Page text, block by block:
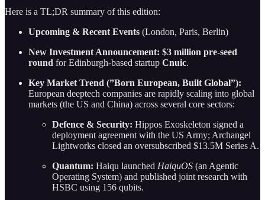
Here is a TL;DR summary of this edition:
Upcoming & Recent Events (London, Paris, Berlin)
New Investment Announcement: $3 million pre-seed
round for Edinburgh-based startup Cnuic.
Key Market Trend (”Born European, Built Global”):
European deeptech companies are rapidly scaling into global
markets (the US and China) across several core sectors:
Defence & Security: Hippos Exoskeleton signed a
deployment agreement with the US Army; Archangel
Lightworks closed an oversubscribed $13.5M Series A.
Quantum: Haiqu launched HaiquOS (an Agentic
Operating System) and published joint research with
HSBC using 156 qubits.